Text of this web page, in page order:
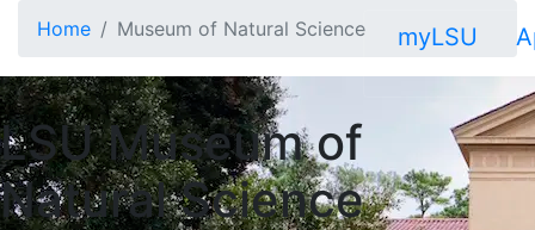
myLSU
Home Museum of Natural Science
LSU Museum of
Natural Science